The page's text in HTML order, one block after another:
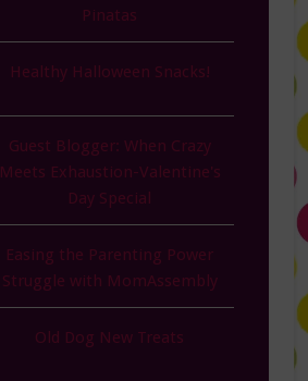
Pinatas
Healthy Halloween Snacks!
Guest Blogger: When Crazy
Meets Exhaustion-Valentine's
Day Special
Easing the Parenting Power
Struggle with MomAssembly
Old Dog New Treats